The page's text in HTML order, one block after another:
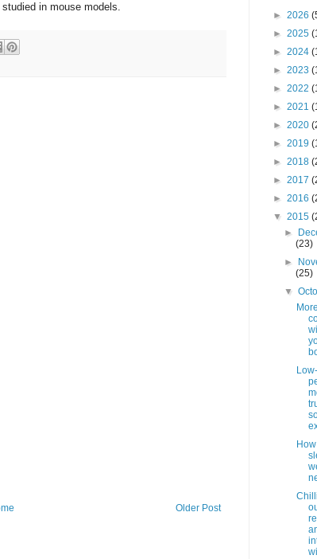
in mouse models.
Older Post
► 2026
► 2025
► 2024
► 2023
► 2022
► 2021
► 2020
► 2019
► 2018
► 2017
► 2016
▼ 2015
►
(23)
►
(25)
▼